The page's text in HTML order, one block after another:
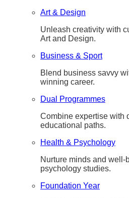
Art & Design
Unleash creativity with
Art and Design.
Business & Sport
Blend business savvy
winning career.
Dual Programmes
Combine expertise with
educational paths.
Health & Psychology
Nurture minds and well-
psychology studies.
Foundation Year